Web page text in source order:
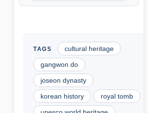
cultural heritage
gangwon do
joseon dynasty
korean history royal tomb